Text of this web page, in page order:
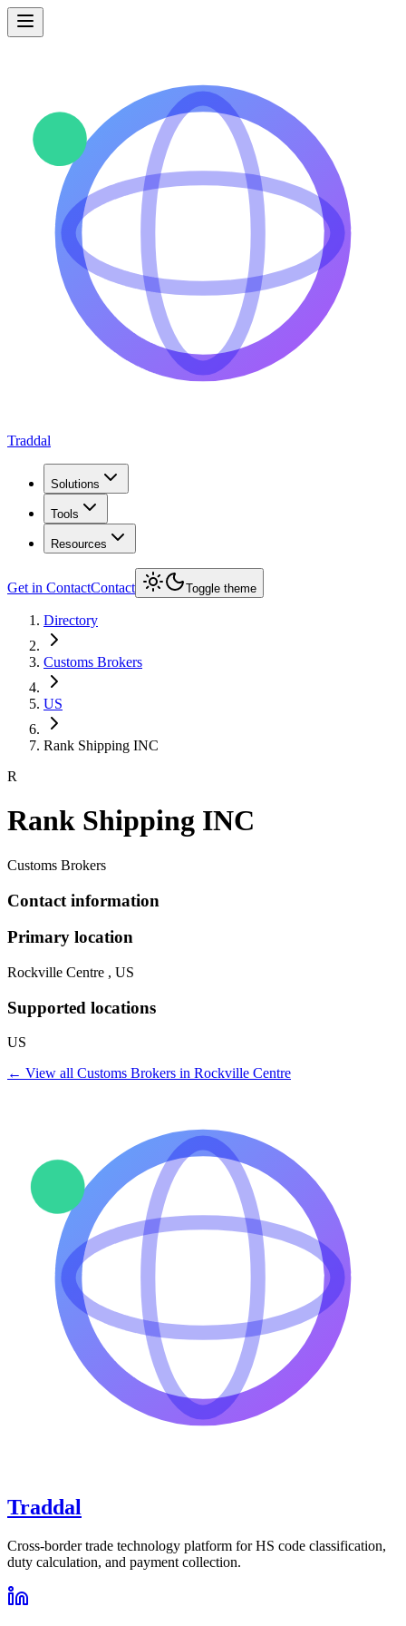
Traddal
Solutions
Tools
Resources
Get in ContactContact Toggle theme
Directory
Customs Brokers
US
Rank Shipping INC
R
Rank Shipping INC
Customs Brokers
Contact information
Primary location
Rockville Centre , US
Supported locations
US
← View all Customs Brokers in Rockville Centre
Traddal
Cross-border trade technology platform for HS code classification,
duty calculation, and payment collection.